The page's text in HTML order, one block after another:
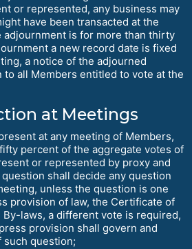
or represented, any business may
have been transacted at the
adjournment is for more than thirty
a new record date is fixed
a notice of the adjourned
to all Members entitled to vote at the
at Meetings
at any meeting of Members,
percent of the aggregate votes of
or represented by proxy and
shall decide any question
unless the question is one
provision of law, the Certificate of
laws, a different vote is required,
provision shall govern and
question;